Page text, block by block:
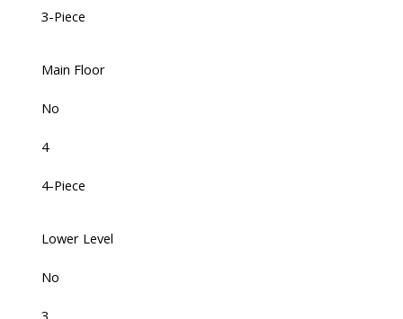
3-Piece
Main Floor
No
4
4-Piece
Lower Level
No